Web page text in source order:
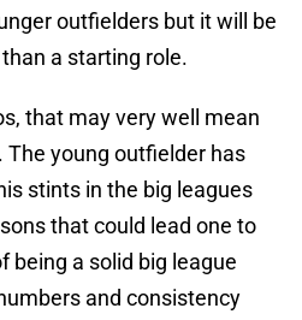
outfielders but it will be
a starting role.
that may very well mean
. The young outfielder has
stints in the big leagues
that could lead one to
being a solid big league
and consistency